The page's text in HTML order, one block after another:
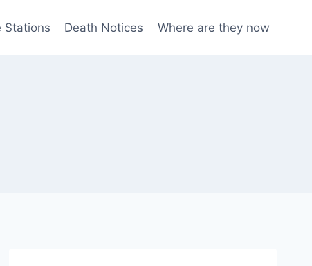
Stations Death Notices Where are they now